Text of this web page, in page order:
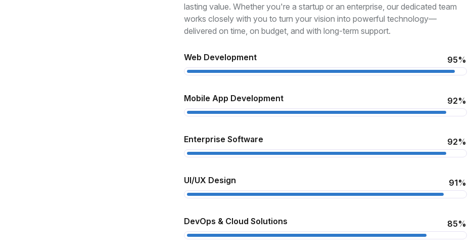
lasting value. Whether you're a startup or an enterprise, our dedicated team
works closely with you to turn your vision into powerful technology—
delivered on time, on budget, and with long-term support.
Web Development 95%
Mobile App Development 92%
Enterprise Software 92%
UI/UX Design 91%
DevOps & Cloud Solutions 85%